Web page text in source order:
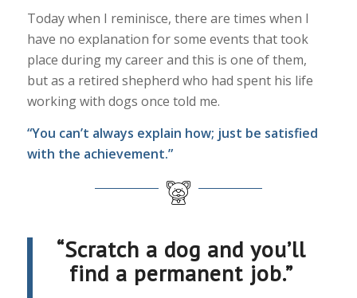
Today when I reminisce, there are times when I
have no explanation for some events that took
place during my career and this is one of them,
but as a retired shepherd who had spent his life
working with dogs once told me.
“You can’t always explain how; just be satisfied
with the achievement.”
“Scratch a dog and you’ll
find a permanent job.”